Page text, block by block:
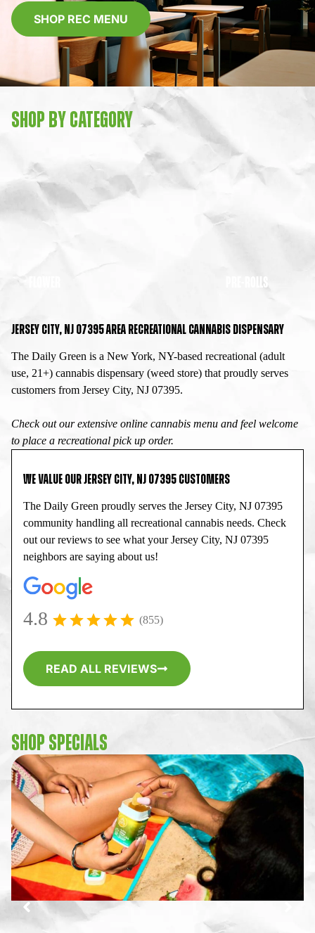
SHOP REC MENU
SHOP BY CATEGORY
PRE-ROLLS
JERSEY CITY, NJ 07395 AREA RECREATIONAL CANNABIS DISPENSARY
The Daily Green is a New York, NY-based recreational (adult
use, 21+) cannabis dispensary (weed store) that proudly serves
customers from Jersey City, NJ 07395.
Check out our extensive online cannabis menu and feel welcome
to place a recreational pick up order.
WE VALUE OUR JERSEY CITY, NJ 07395 CUSTOMERS
The Daily Green proudly serves the Jersey City, NJ 07395
community handling all recreational cannabis needs. Check
out our reviews to see what your Jersey City, NJ 07395
neighbors are saying about us!
4.8 (855)
READ ALL REVIEWS
SHOP SPECIALS